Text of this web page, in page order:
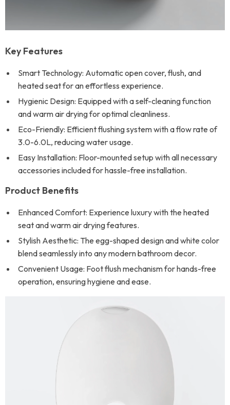
Key Features
Smart Technology: Automatic open cover, flush, and
heated seat for an effortless experience.
Hygienic Design: Equipped with a self-cleaning function
and warm air drying for optimal cleanliness.
Eco-Friendly: Efficient flushing system with a flow rate of
3.0-6.0L, reducing water usage.
Easy Installation: Floor-mounted setup with all necessary
accessories included for hassle-free installation.
Product Benefits
Enhanced Comfort: Experience luxury with the heated
seat and warm air drying features.
Stylish Aesthetic: The egg-shaped design and white color
blend seamlessly into any modern bathroom decor.
Convenient Usage: Foot flush mechanism for hands-free
operation, ensuring hygiene and ease.